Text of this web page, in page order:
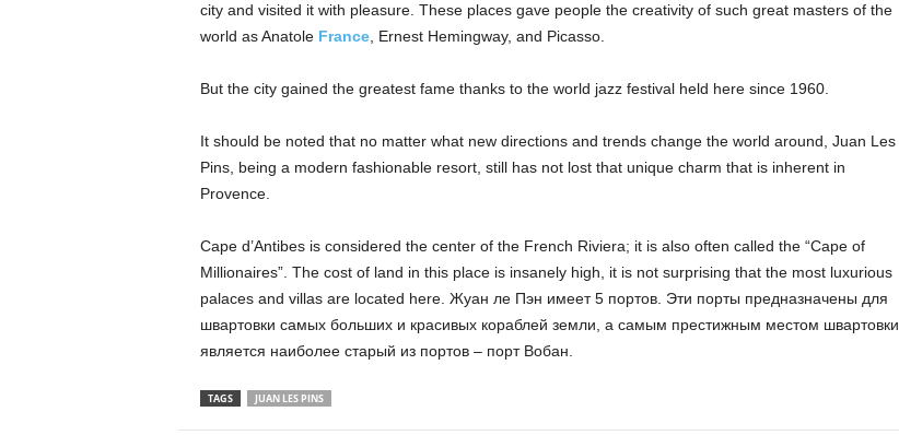
city and visited it with pleasure. These places gave people the creativity of such great masters of the
world as Anatole France, Ernest Hemingway, and Picasso.
But the city gained the greatest fame thanks to the world jazz festival held here since 1960.
It should be noted that no matter what new directions and trends change the world around, Juan Les
Pins, being a modern fashionable resort, still has not lost that unique charm that is inherent in
Provence.
Cape d’Antibes is considered the center of the French Riviera; it is also often called the “Cape of
Millionaires”. The cost of land in this place is insanely high, it is not surprising that the most luxurious
palaces and villas are located here. Жуан ле Пэн имеет 5 портов. Эти порты предназначены для
швартовки самых больших и красивых кораблей земли, а самым престижным местом швартовки
является наиболее старый из портов – порт Вобан.
TAGS JUAN LES PINS